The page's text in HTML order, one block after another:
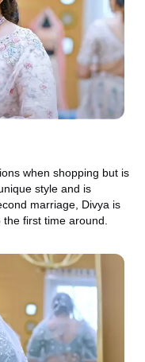
when shopping but is
style and is
marriage, Divya is
first time around.